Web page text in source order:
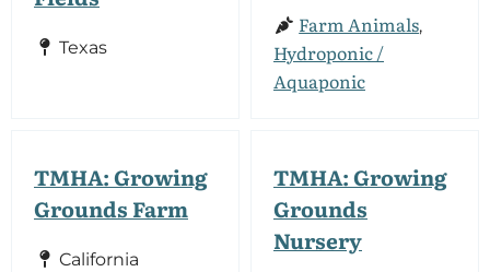
Texas
Farm Animals,
Hydroponic /
Aquaponic
TMHA: Growing
Grounds Farm
California
TMHA: Growing
Grounds
Nursery